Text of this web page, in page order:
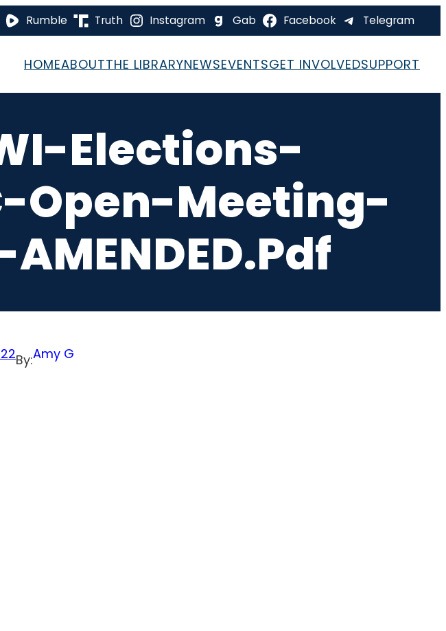
Rumble Truth Instagram Gab Facebook Telegram
HOMEABOUTTHE LIBRARYNEWSEVENTSGET INVOLVEDSUPPORT
Elections-
Open-Meeting-
By:Amy G